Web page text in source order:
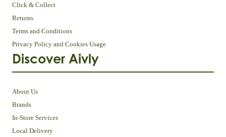
Click & Collect
Returns
Terms and Conditions
Privacy Policy and Cookies Usage
Discover Aivly
About Us
Brands
In-Store Services
Local Delivery